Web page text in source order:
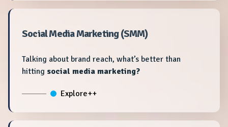
Social Media Marketing (SMM)
Talking about brand reach, what’s better than
hitting social media marketing?
Explore++